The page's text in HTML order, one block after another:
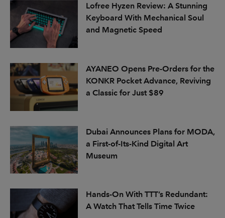
Lofree Hyzen Review: A Stunning
Keyboard With Mechanical Soul
and Magnetic Speed
AYANEO Opens Pre-Orders for the
KONKR Pocket Advance, Reviving
a Classic for Just $89
Dubai Announces Plans for MODA,
a First-of-Its-Kind Digital Art
Museum
Hands-On With TTT’s Redundant:
A Watch That Tells Time Twice